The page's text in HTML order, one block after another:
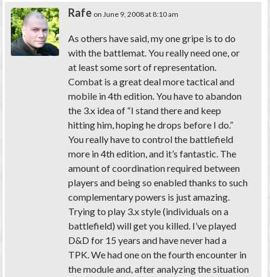
Rafe on June 9, 2008 at 8:10 am
As others have said, my one gripe is to do
with the battlemat. You really need one, or
at least some sort of representation.
Combat is a great deal more tactical and
mobile in 4th edition. You have to abandon
the 3.x idea of “I stand there and keep
hitting him, hoping he drops before I do.”
You really have to control the battlefield
more in 4th edition, and it’s fantastic. The
amount of coordination required between
players and being so enabled thanks to such
complementary powers is just amazing.
Trying to play 3.x style (individuals on a
battlefield) will get you killed. I’ve played
D&D for 15 years and have never had a
TPK. We had one on the fourth encounter in
the module and, after analyzing the situation